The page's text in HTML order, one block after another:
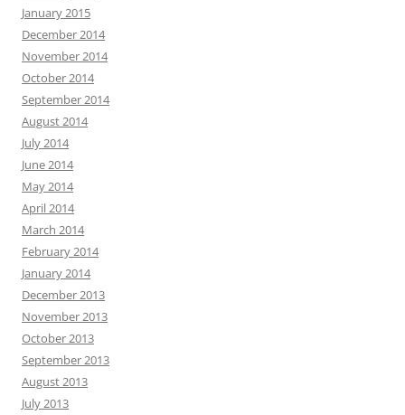
January 2015
December 2014
November 2014
October 2014
September 2014
August 2014
July 2014
June 2014
May 2014
April 2014
March 2014
February 2014
January 2014
December 2013
November 2013
October 2013
September 2013
August 2013
July 2013